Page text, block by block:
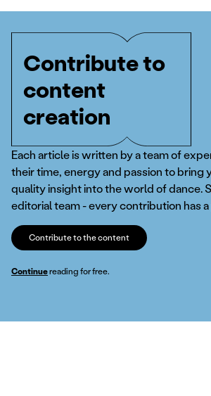
Contribute to
content
creation
Each article is written by a team of
their time, energy and passion to bring
quality insight into the world of dance.
editorial team - every contribution has
Contribute to the content
Continuereading for free.